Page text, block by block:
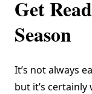
Get
Season
It’s not always
but it’s